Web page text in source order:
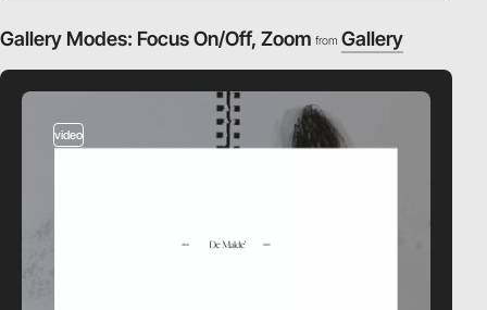
Gallery Modes: Focus On/Off, Zoom from Gallery
video